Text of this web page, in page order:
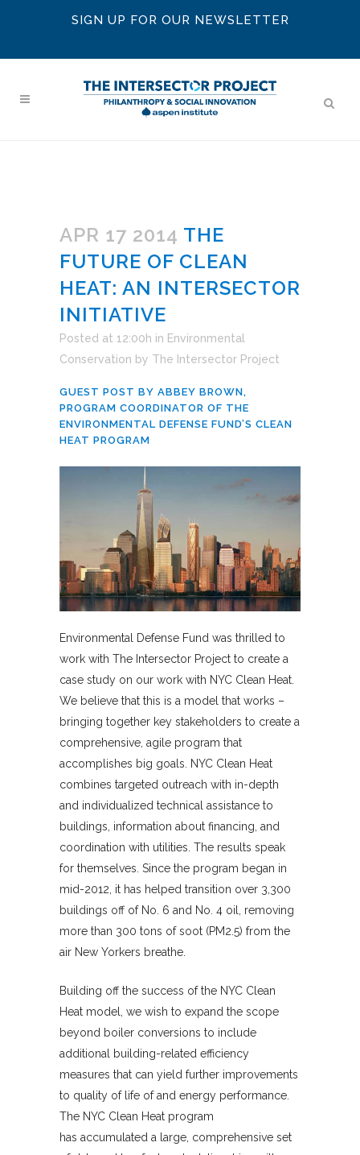
SIGN UP FOR OUR NEWSLETTER
APR 17 2014 THE
FUTURE OF CLEAN
HEAT: AN INTERSECTOR
INITIATIVE
Posted at 12:00h in Environmental
Conservation by The Intersector Project
GUEST POST BY ABBEY BROWN,
PROGRAM COORDINATOR OF THE
ENVIRONMENTAL DEFENSE FUND’S CLEAN
HEAT PROGRAM
Environmental Defense Fund was thrilled to
work with The Intersector Project to create a
case study on our work with NYC Clean Heat.
We believe that this is a model that works –
bringing together key stakeholders to create a
comprehensive, agile program that
accomplishes big goals. NYC Clean Heat
combines targeted outreach with in-depth
and individualized technical assistance to
buildings, information about financing, and
coordination with utilities. The results speak
for themselves. Since the program began in
mid-2012, it has helped transition over 3,300
buildings off of No. 6 and No. 4 oil, removing
more than 300 tons of soot (PM2.5) from the
air New Yorkers breathe.
Building off the success of the NYC Clean
Heat model, we wish to expand the scope
beyond boiler conversions to include
additional building-related efficiency
measures that can yield further improvements
to quality of life of and energy performance.
The NYC Clean Heat program
has accumulated a large, comprehensive set